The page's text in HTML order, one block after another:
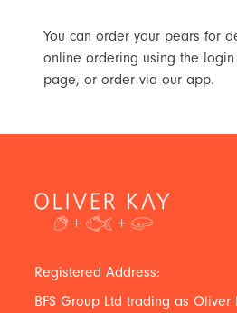
You can order your pears for
online ordering using the
page, or order via our app.
Registered Address:
BFS Group Ltd trading as Oliver